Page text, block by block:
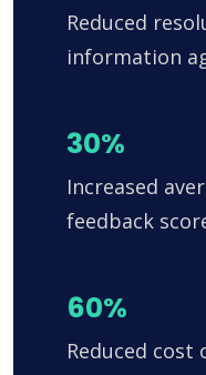
Reduced
information
30%
Increased
feedback
60%
Reduced